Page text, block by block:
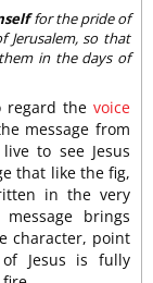
for the pride of
so that
in the days of
regard the voice
message from
to see Jesus
that like the fig,
in the very
brings
character, point
Jesus is fully